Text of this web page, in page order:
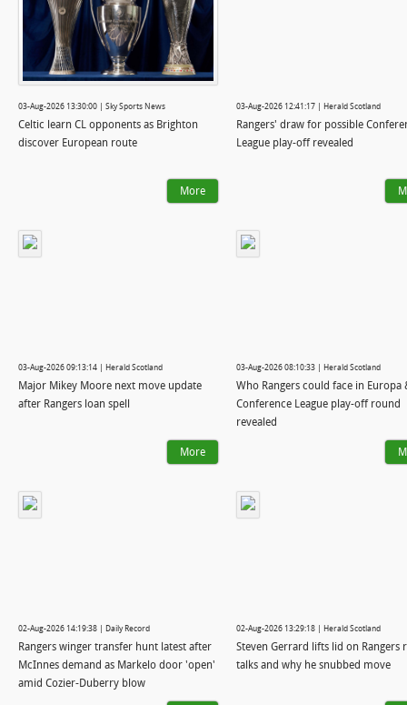
03-Aug-2026 13:30:00 | Sky Sports News
Celtic learn CL opponents as Brighton
discover European route
More
03-Aug-2026 12:41:17 | Herald Scotland
Rangers' draw for possible
League play-off revealed
03-Aug-2026 09:13:14 | Herald Scotland
Major Mikey Moore next move update
after Rangers loan spell
More
03-Aug-2026 08:10:33 | Herald Scotland
Who Rangers could face in Europa
Conference League play-off round
revealed
02-Aug-2026 14:19:38 | Daily Record
Rangers winger transfer hunt latest after
McInnes demand as Markelo door 'open'
amid Cozier-Duberry blow
02-Aug-2026 13:29:18 | Herald Scotland
Steven Gerrard lifts lid on Rangers
talks and why he snubbed move